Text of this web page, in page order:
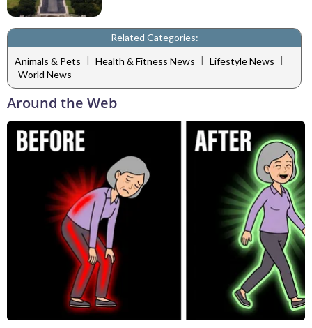
Related Categories:
Animals & Pets | Health & Fitness News | Lifestyle News |
World News
Around the Web